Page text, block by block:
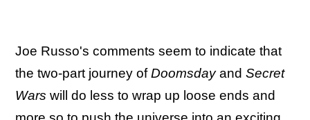
Joe Russo's comments seem to indicate that
the two-part journey ofDoomsdayand Secret
Wars will do less to wrap up loose ends and